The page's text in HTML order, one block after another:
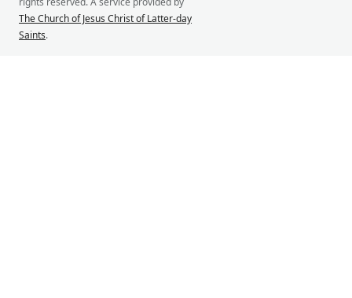
The Church of Jesus Christ of Latter-day
Saints.